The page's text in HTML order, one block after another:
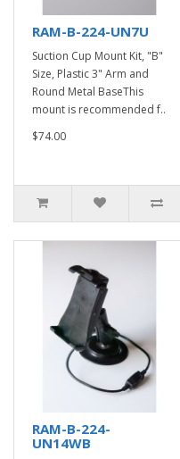
RAM-B-224-UN7U
Suction Cup Mount Kit, "B"
Size, Plastic 3" Arm and
Round Metal BaseThis
mount is recommended f..
$74.00
RAM-B-224-
UN14WB